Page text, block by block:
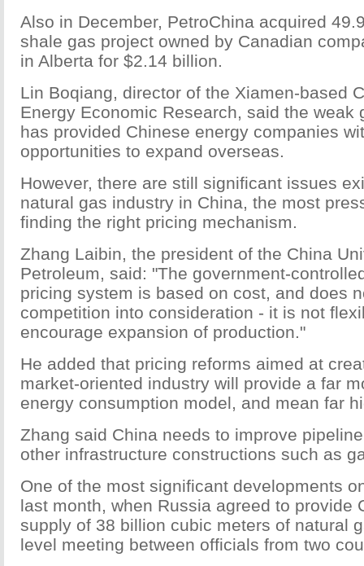
Also in December, PetroChina acquired
shale gas project owned by Canadian
in Alberta for $2.14 billion.
Lin Boqiang, director of the Xiamen-based
Energy Economic Research, said the weak
has provided Chinese energy companies
opportunities to expand overseas.
However, there are still significant issues
natural gas industry in China, the most
finding the right pricing mechanism.
Zhang Laibin, the president of the China
Petroleum, said: "The government-
pricing system is based on cost, and does
competition into consideration - it is not
encourage expansion of production."
He added that pricing reforms aimed at
market-oriented industry will provide a far
energy consumption model, and mean far
Zhang said China needs to improve
other infrastructure constructions such as
One of the most significant developments
last month, when Russia agreed to provide
supply of 38 billion cubic meters of natural
level meeting between officials from two